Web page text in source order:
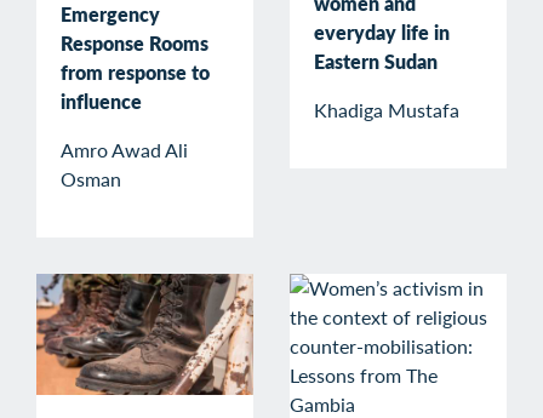
Emergency
Response Rooms
from response to
influence
Amro Awad Ali
Osman
everyday life in
Eastern Sudan
Khadiga Mustafa